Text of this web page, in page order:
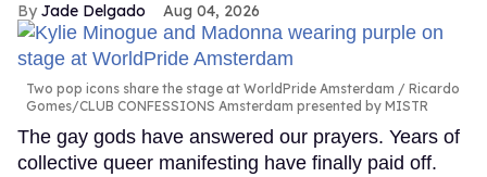
Jade Delgado Aug 04, 2026
Two pop icons share the stage at WorldPride Amsterdam
Ricardo
Gomes/CLUB CONFESSIONS Amsterdam presented by MISTR
The gay gods have answered our prayers. Years of
collective queer manifesting have finally paid off.